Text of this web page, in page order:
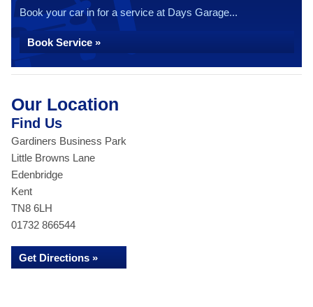
Book your car in for a service at Days Garage...
Book Service »
Our Location
Find Us
Gardiners Business Park
Little Browns Lane
Edenbridge
Kent
TN8 6LH
01732 866544
Get Directions »